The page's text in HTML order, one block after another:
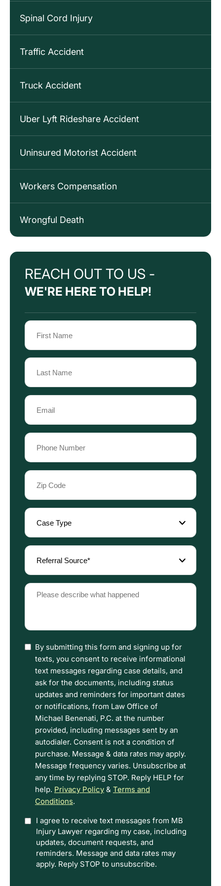
Spinal Cord Injury
Traffic Accident
Truck Accident
Uber Lyft Rideshare Accident
Uninsured Motorist Accident
Workers Compensation
Wrongful Death
REACH OUT TO US -
WE'RE HERE TO HELP!
Name
(Required)
First
Name
Last
Name
Email
(Required)
Phone
(Required)
Zip
Code
(Required)
Case
Type
(Required)
Referral
Source
(Required)
Please
describe
happened
I
have
read
the
Disclaimer
and
Privacy
Policy
Terms.
By submitting this form and signing up for
texts, you consent to receive informational
text messages regarding case details, and
ask for the documents, including status
updates and reminders for important dates
or notifications, from Law Office of
Michael Benenati, P.C. at the number
provided, including messages sent by an
autodialer. Consent is not a condition of
purchase. Message & data rates may apply.
Message frequency varies. Unsubscribe at
any time by replying STOP. Reply HELP for
help. Privacy Policy & Terms and
Conditions.
OptionI agree to receive text messages from MB
Injury Lawyer regarding my case, including
updates, document requests, and
reminders. Message and data rates may
apply. Reply STOP to unsubscribe.